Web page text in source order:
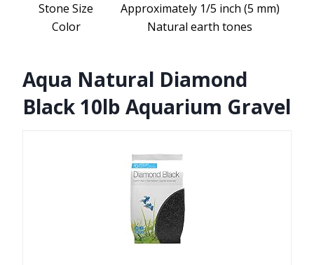
Stone Size
Approximately 1/5 inch (5 mm)
Color
Natural earth tones
Aqua Natural Diamond
Black 10lb Aquarium Gravel